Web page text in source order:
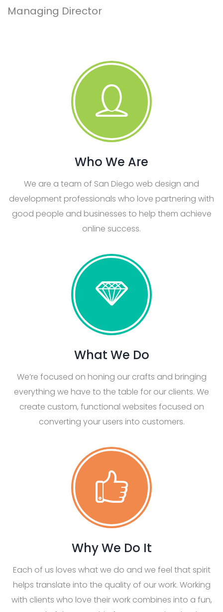
Managing Director
Who We Are
We are a team of San Diego web design and
development professionals who love partnering with
good people and businesses to help them achieve
online success.
What We Do
We’re focused on honing our crafts and bringing
everything we have to the table for our clients. We
create custom, functional websites focused on
converting your users into customers.
Why We Do It
Each of us loves what we do and we feel that spirit
helps translate into the quality of our work. Working
with clients who love their work combines into a fun,